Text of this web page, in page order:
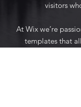
visitors
At Wix we’re
templates that